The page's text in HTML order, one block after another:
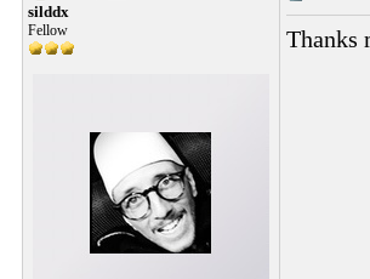
silddx
Fellow Thanks